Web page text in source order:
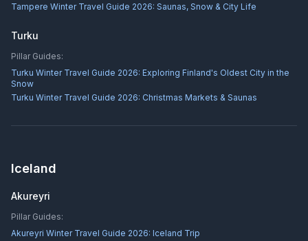
Tampere Winter Travel Guide 2026: Saunas, Snow & City Life
Turku
Pillar Guides:
Turku Winter Travel Guide 2026: Exploring Finland's Oldest City in the
Snow
Turku Winter Travel Guide 2026: Christmas Markets & Saunas
Iceland
Akureyri
Pillar Guides:
Akureyri Winter Travel Guide 2026: Iceland Trip